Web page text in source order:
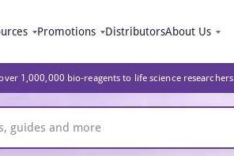
Promotions DistributorsAbout Us
1,000,000 bio-reagents to life science researchers